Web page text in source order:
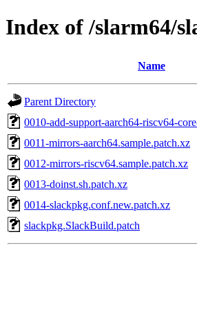
Index of /slarm64/
Name
Parent Directory
0010-add-support-aarch64-riscv64-
0011-mirrors-aarch64.sample.patch.xz
0012-mirrors-riscv64.sample.patch.xz
0013-doinst.sh.patch.xz
0014-slackpkg.conf.new.patch.xz
slackpkg.SlackBuild.patch